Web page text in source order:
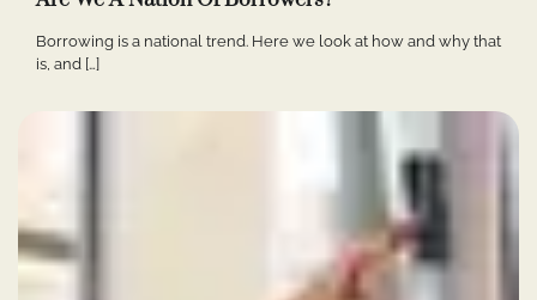
Borrowing is a national trend. Here we look at how and why that
is, and […]